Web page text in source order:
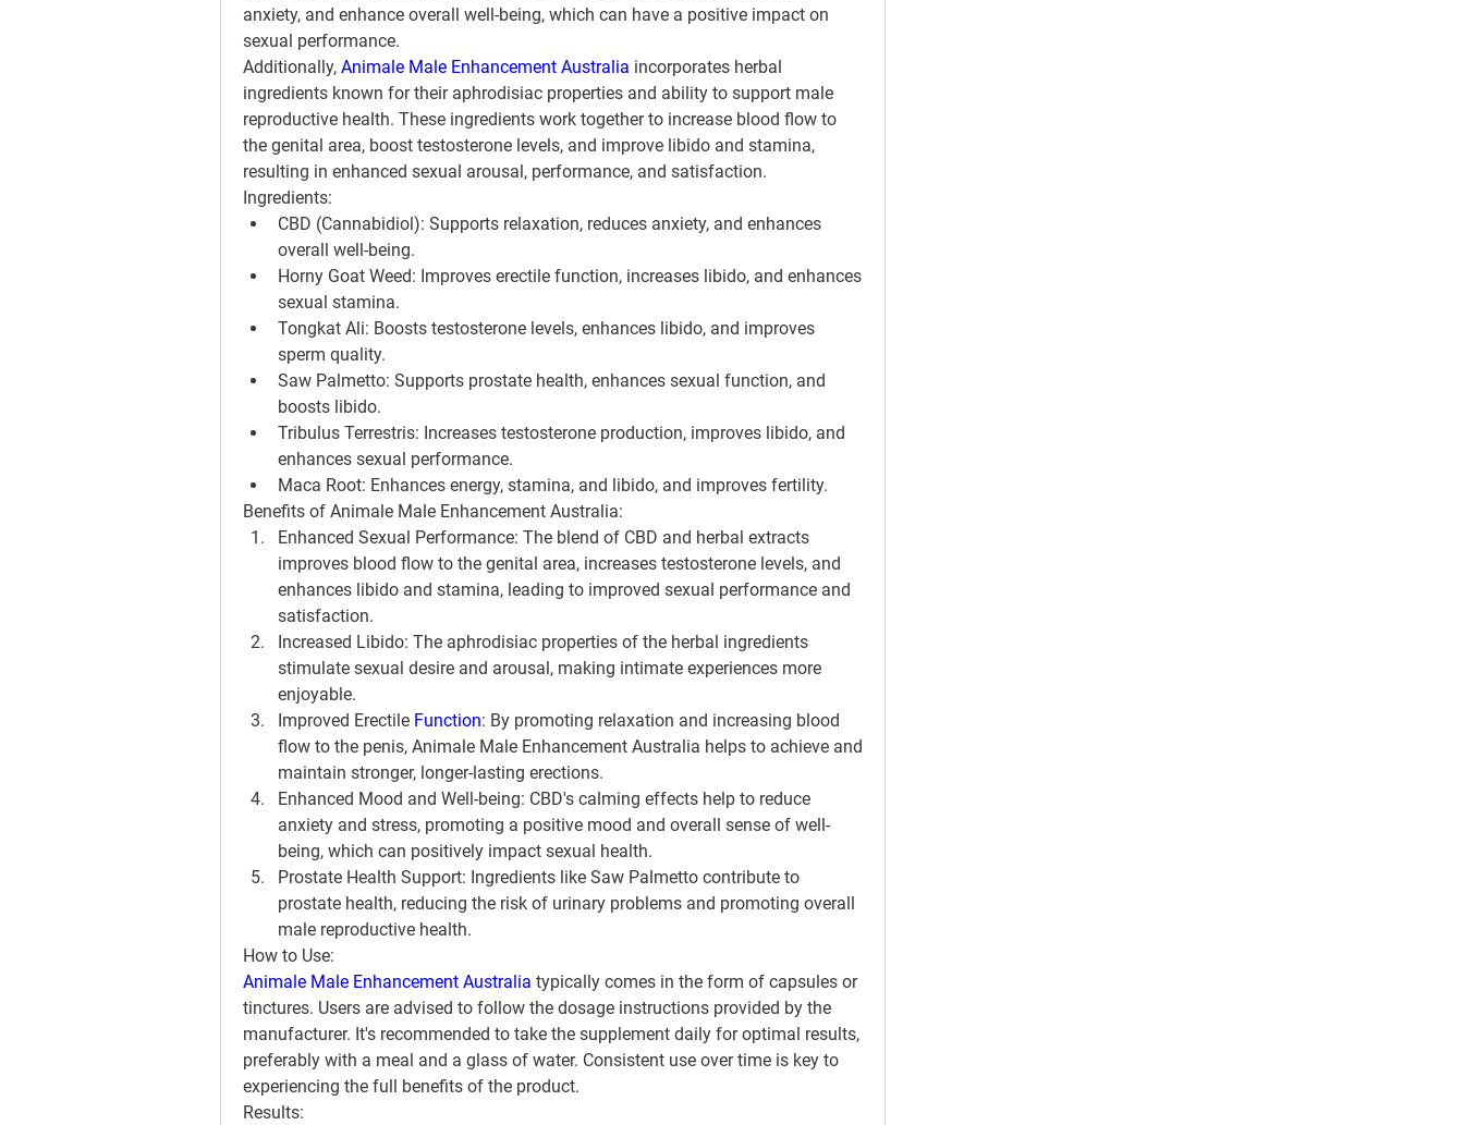
anxiety, and enhance overall well-being, which can have a positive impact on
sexual performance.
Additionally, Animale Male Enhancement Australia incorporates herbal
ingredients known for their aphrodisiac properties and ability to support male
reproductive health. These ingredients work together to increase blood flow to
the genital area, boost testosterone levels, and improve libido and stamina,
resulting in enhanced sexual arousal, performance, and satisfaction.
Ingredients:
CBD (Cannabidiol): Supports relaxation, reduces anxiety, and enhances
overall well-being.
Horny Goat Weed: Improves erectile function, increases libido, and enhances
sexual stamina.
Tongkat Ali: Boosts testosterone levels, enhances libido, and improves
sperm quality.
Saw Palmetto: Supports prostate health, enhances sexual function, and
boosts libido.
Tribulus Terrestris: Increases testosterone production, improves libido, and
enhances sexual performance.
Maca Root: Enhances energy, stamina, and libido, and improves fertility.
Benefits of Animale Male Enhancement Australia:
Enhanced Sexual Performance: The blend of CBD and herbal extracts
improves blood flow to the genital area, increases testosterone levels, and
enhances libido and stamina, leading to improved sexual performance and
satisfaction.
Increased Libido: The aphrodisiac properties of the herbal ingredients
stimulate sexual desire and arousal, making intimate experiences more
enjoyable.
Improved Erectile Function: By promoting relaxation and increasing blood
flow to the penis, Animale Male Enhancement Australia helps to achieve and
maintain stronger, longer-lasting erections.
Enhanced Mood and Well-being: CBD's calming effects help to reduce
anxiety and stress, promoting a positive mood and overall sense of well-
being, which can positively impact sexual health.
Prostate Health Support: Ingredients like Saw Palmetto contribute to
prostate health, reducing the risk of urinary problems and promoting overall
male reproductive health.
How to Use:
Animale Male Enhancement Australia typically comes in the form of capsules or
tinctures. Users are advised to follow the dosage instructions provided by the
manufacturer. It's recommended to take the supplement daily for optimal results,
preferably with a meal and a glass of water. Consistent use over time is key to
experiencing the full benefits of the product.
Results: